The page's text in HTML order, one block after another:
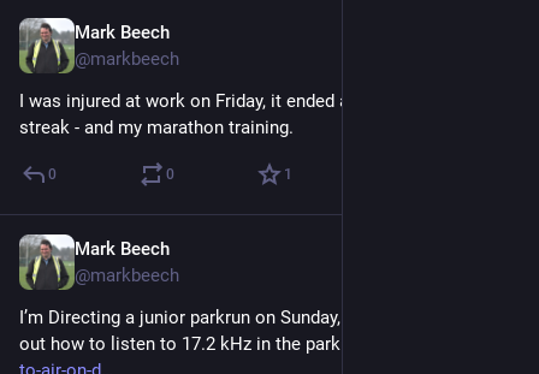
Mark Beech
@markbeech
I was injured at work on Friday, it ended a 1,639 day running
streak - and my marathon training.
0 0 1
Mark Beech
@markbeech
I’m Directing a junior parkrun on Sunday, but also need to work
out how to listen to 17.2 kHz in the park -